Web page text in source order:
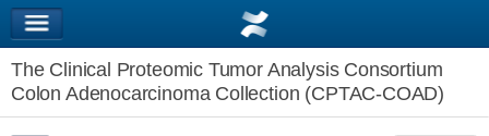
The Clinical Proteomic Tumor Analysis Consortium
Colon Adenocarcinoma Collection (CPTAC-COAD)